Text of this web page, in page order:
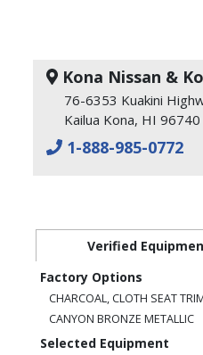
Kona Nissan &
76-6353 Kuakini
Kailua Kona, HI 96740
1-888-985-0772
Verified
Factory Options
CHARCOAL, CLOTH SEAT
CANYON BRONZE METALLIC
Selected Equipment